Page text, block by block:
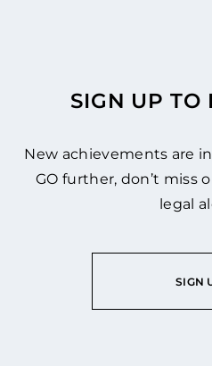
SIGN UP TO
New achievements are
GO further, don’t miss
legal
SIGN